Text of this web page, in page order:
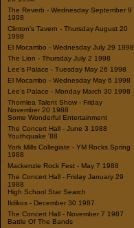
The Reverb - Wednesday September 9
1998
Clinton's Tavern - Thursday August 20
1998
El Mocambo - Wednesday July 29 1998
The Lion - Thursday July 2 1998
Lee's Palace - Tuesday May 26 1998
El Mocambo - Wednesday May 6 1998
Lee's Palace - Monday March 30 1998
Thornlea Talent Show - Friday
November 20 1988
Some Wonderful Entertainment
The Concert Hall - June 3 1988
Youthquake '88
York Mills Collegiate - YM Rocks Spring
1988
Mackenzie Rock Fest - May 7 1988
The Concert Hall - Friday January 29
1988
High School Star Search
Ildikos - December 30 1987
The Concert Hall - November 7 1987
Battle Of The Bands